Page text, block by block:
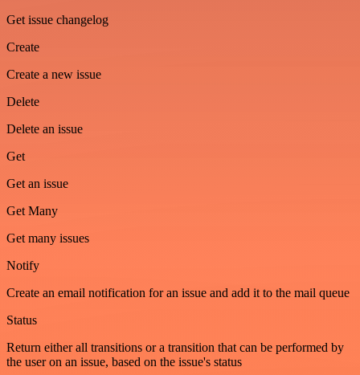
Get issue changelog
Create
Create a new issue
Delete
Delete an issue
Get
Get an issue
Get Many
Get many issues
Notify
Create an email notification for an issue and add it to the mail queue
Status
Return either all transitions or a transition that can be performed by
the user on an issue, based on the issue's status